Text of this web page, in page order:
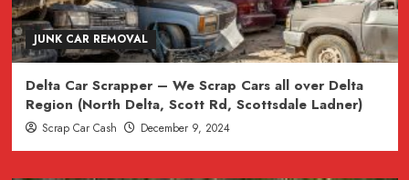
JUNK CAR REMOVAL
Delta Car Scrapper – We Scrap Cars all over Delta
Region (North Delta, Scott Rd, Scottsdale Ladner)
Scrap Car Cash December 9, 2024